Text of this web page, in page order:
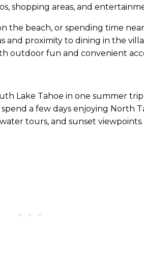
shopping areas, and
the beach, or spending time
and proximity to dining in the
outdoor fun and convenient
Lake Tahoe in one summer trip
a few days enjoying North
tours, and sunset viewpoints.